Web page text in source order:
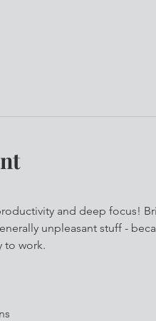
and deep focus!
unpleasant stuff -
to work.